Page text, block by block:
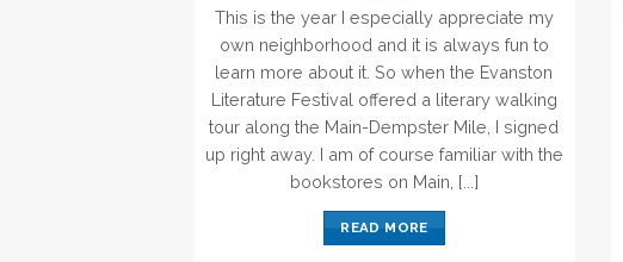
This is the year I especially appreciate my
own neighborhood and it is always fun to
learn more about it. So when the Evanston
Literature Festival offered a literary walking
tour along the Main-Dempster Mile, I signed
up right away. I am of course familiar with the
bookstores on Main, [...]
READ MORE